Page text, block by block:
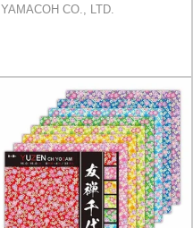
YAMACOH CO., LTD.